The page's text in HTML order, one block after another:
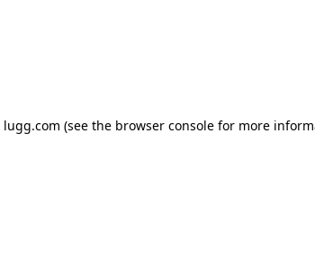
lugg.com (see the browser consolefor more